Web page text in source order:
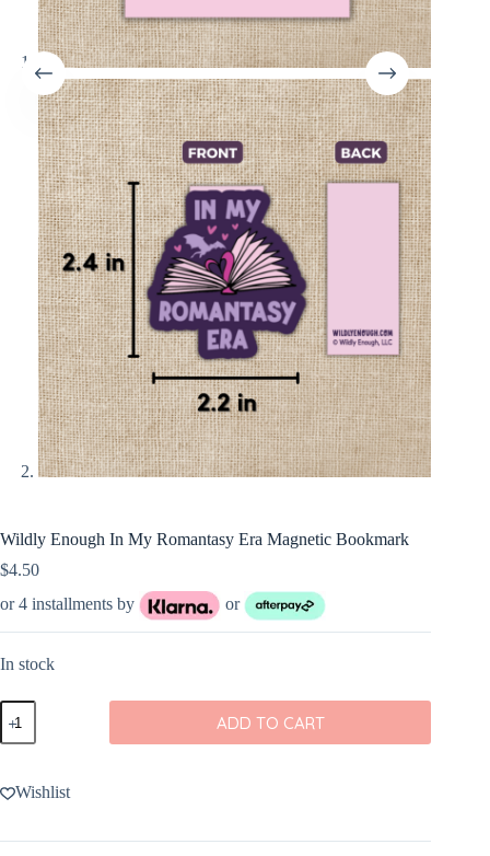
Wildly Enough In My Romantasy Era Magnetic Bookmark
$4.50
or 4 installments by
or
In stock
Wildly
Enough
In
Romantasy
Era
Bookmark
ADD TO CART
Wishlist